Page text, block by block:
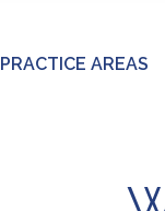
PRACTICE AREAS